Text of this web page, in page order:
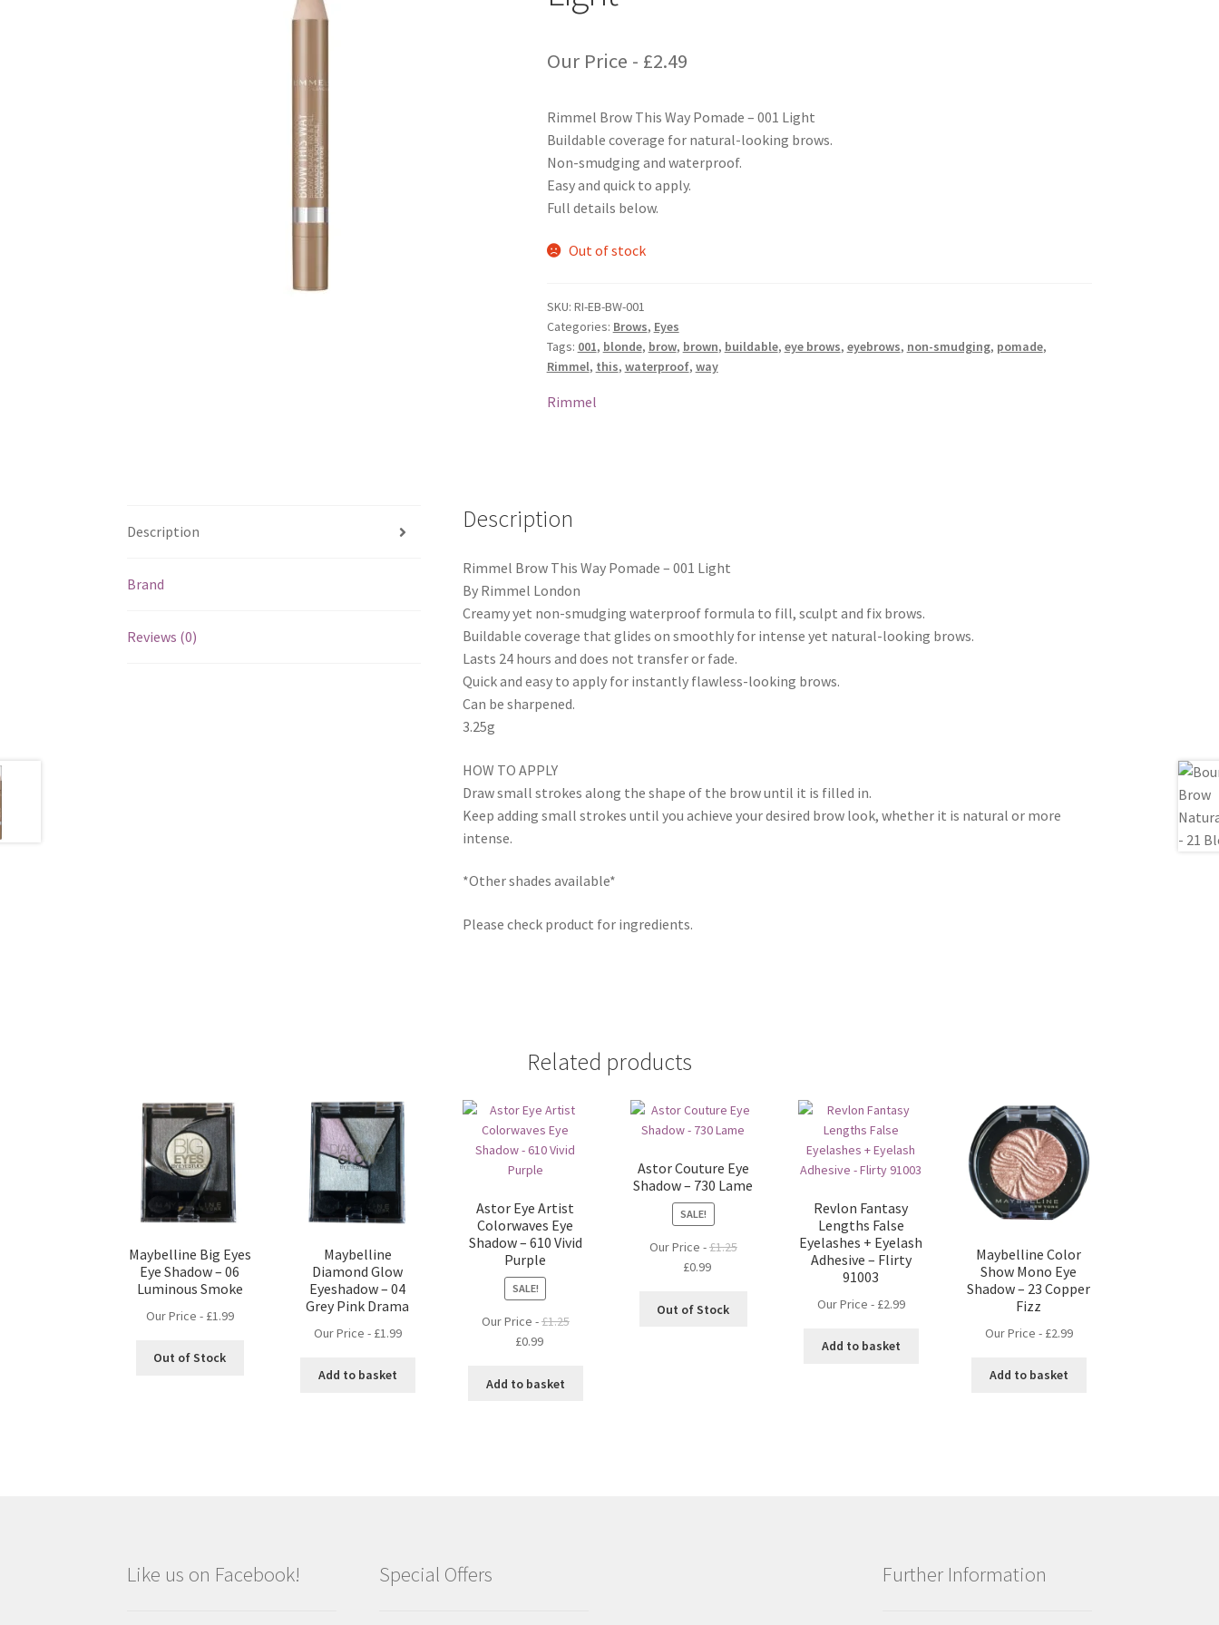
Our Price - £2.49
Rimmel Brow This Way Pomade – 001 Light
Buildable coverage for natural-looking brows.
Non-smudging and waterproof.
Easy and quick to apply.
Full details below.
Out of stock
SKU: RI-EB-BW-001
Categories: Brows, Eyes
Tags: 001, blonde, brow, brown, buildable, eye brows, eyebrows, non-smudging, pomade,
Rimmel, this, waterproof, way
Rimmel
Description
Brand
Reviews (0)
Description
Rimmel Brow This Way Pomade – 001 Light
By Rimmel London
Creamy yet non-smudging waterproof formula to fill, sculpt and fix brows.
Buildable coverage that glides on smoothly for intense yet natural-looking brows.
Lasts 24 hours and does not transfer or fade.
Quick and easy to apply for instantly flawless-looking brows.
Can be sharpened.
3.25g
HOW TO APPLY
Draw small strokes along the shape of the brow until it is filled in.
Keep adding small strokes until you achieve your desired brow look, whether it is natural or more
intense.
*Other shades available*
Please check product for ingredients.
Related products
Maybelline Big Eyes
Eye Shadow – 06
Luminous Smoke
Our Price - £1.99
Out of Stock
Maybelline
Diamond Glow
Eyeshadow – 04
Grey Pink Drama
Our Price - £1.99
Add to basket
Astor Eye Artist
Colorwaves Eye
Shadow – 610 Vivid
Purple
SALE!
Our Price -£1.25
Original
was:
£0.99Current
is:
Add to basket
Astor Couture Eye
Shadow – 730 Lame
SALE!
Our Price -£1.25
Original
was:
£0.99Current
is:
Out of Stock
Revlon Fantasy
Lengths False
Eyelashes + Eyelash
Adhesive – Flirty
91003
Our Price - £2.99
Add to basket
Maybelline Color
Show Mono Eye
Shadow – 23 Copper
Fizz
Our Price - £2.99
Add to basket
Like us on Facebook! Special Offers Further Information